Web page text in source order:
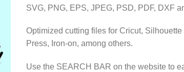
SVG, PNG, EPS, JPEG, PSD, PDF, DXF
Optimized cutting files for Cricut,
Press, Iron-on, among others.
Use the SEARCH BAR on the website to